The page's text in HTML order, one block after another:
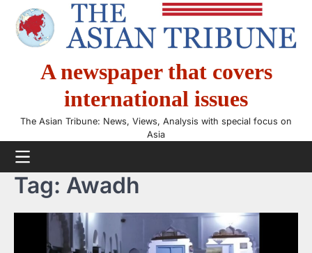
content
A newspaper that covers
international issues
The Asian Tribune: News, Views, Analysis with special focus on
Asia
Tag: Awadh